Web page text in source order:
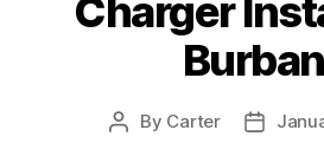
Charger
Post
By Carter
Post